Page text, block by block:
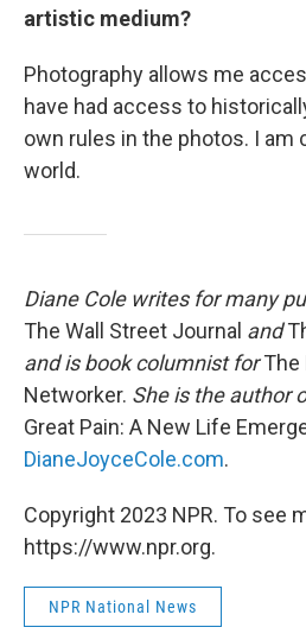
artistic medium?
Photography allows me
have had access to
own rules in the photos. I am
world.
Diane Cole writes for many
The Wall Street Journal and
and is book columnist forThe
Networker. She is the author
Great Pain: A New Life
DianeJoyceCole.com.
Copyright 2023 NPR. To see
https://www.npr.org.
NPR National News